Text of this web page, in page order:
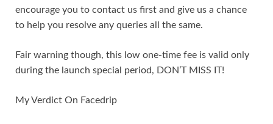
encourage you to contact us first and give us a chance
to help you resolve any queries all the same.
Fair warning though, this low one-time fee is valid only
during the launch special period, DON’T MISS IT!
My Verdict On Facedrip